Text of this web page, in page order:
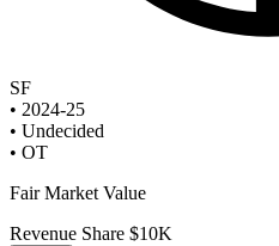
SF
• 2024-25
• Undecided
• OT
Fair Market Value
Revenue Share $10K